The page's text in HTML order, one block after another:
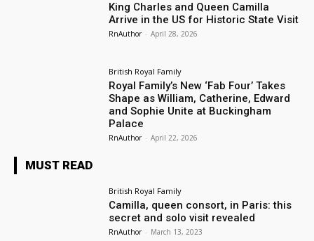
King Charles and Queen Camilla
Arrive in the US for Historic State Visit
RnAuthor - April 28, 2026
British Royal Family
Royal Family’s New ‘Fab Four’ Takes
Shape as William, Catherine, Edward
and Sophie Unite at Buckingham
Palace
RnAuthor - April 22, 2026
MUST READ
British Royal Family
Camilla, queen consort, in Paris: this
secret and solo visit revealed
RnAuthor - March 13, 2023